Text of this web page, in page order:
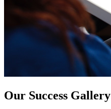
Our Success Gallery